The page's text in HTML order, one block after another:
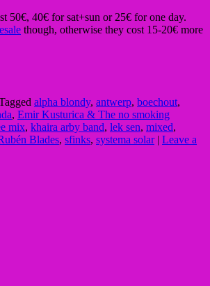
50€, 40€ for sat+sun or 25€ for one day.
though, otherwise they cost 15-20€ more
alpha blondy, antwerp, boechout,
, Emir Kusturica & The no smoking
mix, khaira arby band, lek sen, mixed,
Blades, sfinks, systema solar | Leave a